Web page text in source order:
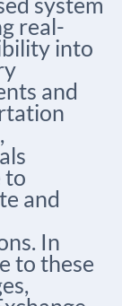
real-
into
and
to
and
In
to these